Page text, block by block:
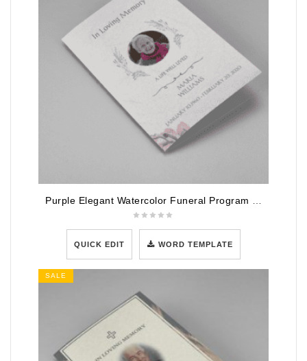
Purple Elegant Watercolor Funeral Program Template
QUICK EDIT WORD TEMPLATE
SALE